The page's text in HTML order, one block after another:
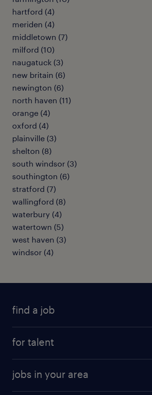
hartford (4)
meriden (4)
middletown (7)
milford (10)
naugatuck (3)
new britain (6)
newington (6)
north haven (11)
orange (4)
oxford (4)
plainville (3)
shelton (8)
south windsor (3)
southington (6)
stratford (7)
wallingford (8)
waterbury (4)
watertown (5)
west haven (3)
windsor (4)
find a job
for talent
why work with us
jobs in your area